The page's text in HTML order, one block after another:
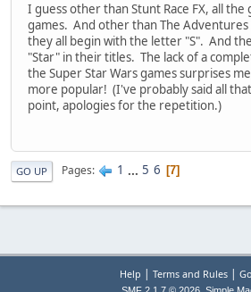
I guess other than Stunt Race FX, all the
games. And other than The Adventures
they all begin with the letter "S". And
"Star" in their titles. The lack of a
the Super Star Wars games surprises
more popular! (I've probably said all
point, apologies for the repetition.)
GO UP Pages 1 ... 5 6 7
Help | Terms and Rules|